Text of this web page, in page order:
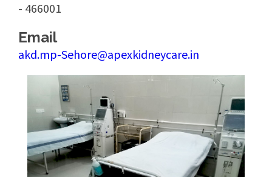
- 466001
Email
akd.mp-Sehore@apexkidneycare.in